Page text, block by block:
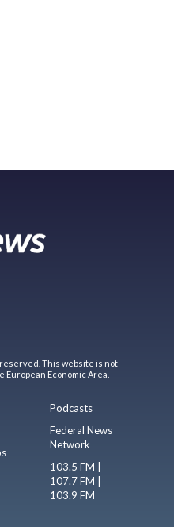
This website is not
Economic Area.
Podcasts
Federal News
Network
103.5 FM |
107.7 FM |
103.9 FM